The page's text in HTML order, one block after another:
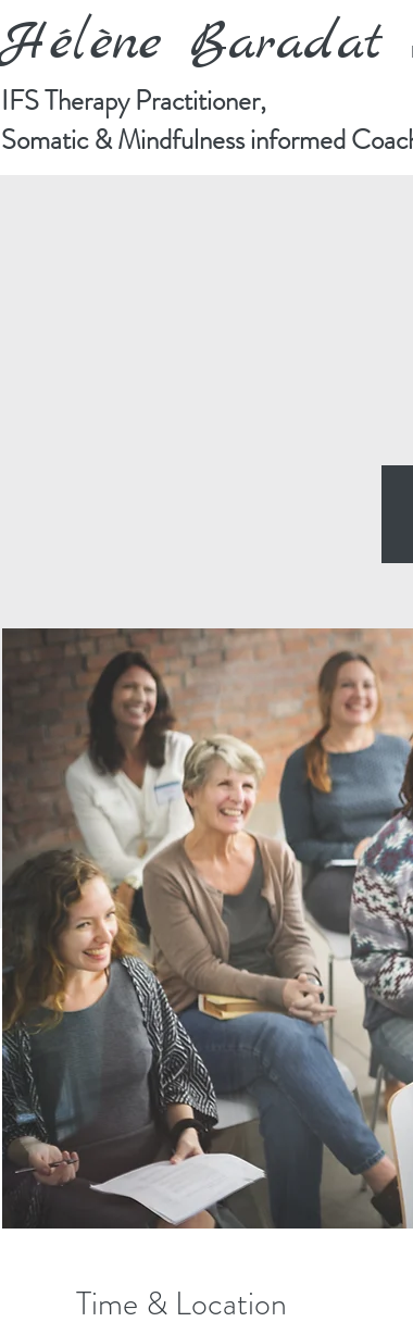
Hélène Baradat
IFS Therapy Practitioner,
Somatic & Mindfulness informed
Time & Location